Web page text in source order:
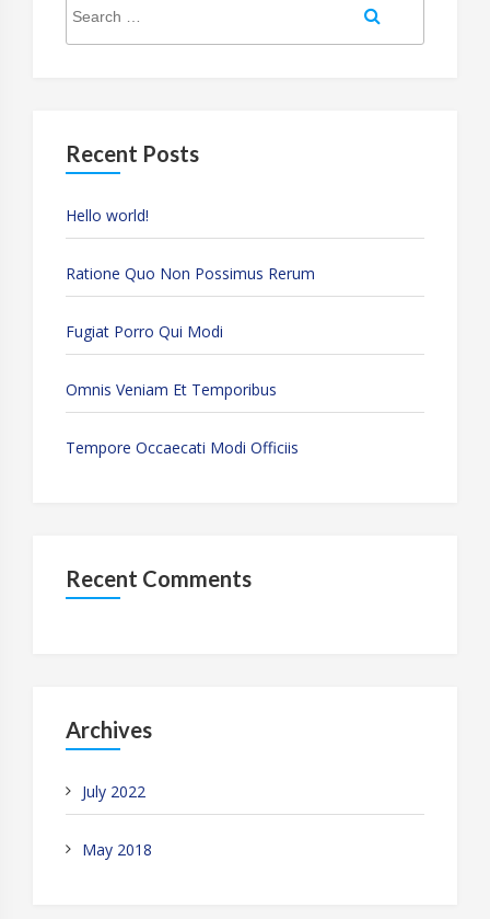
for:
Recent Posts
Hello world!
Ratione Quo Non Possimus Rerum
Fugiat Porro Qui Modi
Omnis Veniam Et Temporibus
Tempore Occaecati Modi Officiis
Recent Comments
Archives
July 2022
May 2018